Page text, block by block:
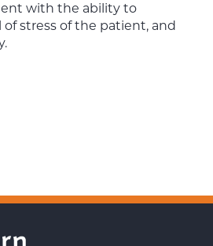
with the ability to
stress of the patient, and